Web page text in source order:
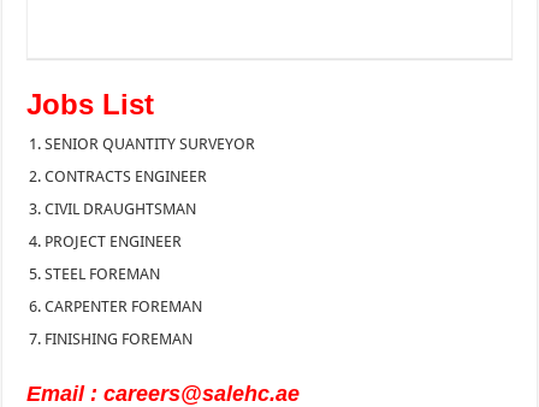
Jobs List
SENIOR QUANTITY SURVEYOR
CONTRACTS ENGINEER
CIVIL DRAUGHTSMAN
PROJECT ENGINEER
STEEL FOREMAN
CARPENTER FOREMAN
FINISHING FOREMAN
Email : careers@salehc.ae